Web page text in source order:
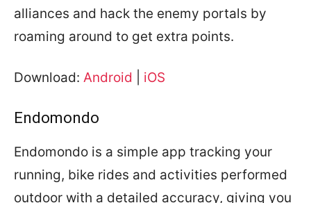
alliances and hack the enemy portals by
roaming around to get extra points.
Download: Android iOS
Endomondo
Endomondo is a simple app tracking your
running, bike rides and activities performed
outdoor with a detailed accuracy, giving you